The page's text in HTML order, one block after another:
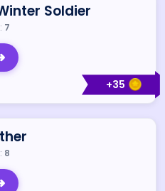
+35
Soldier
7
8